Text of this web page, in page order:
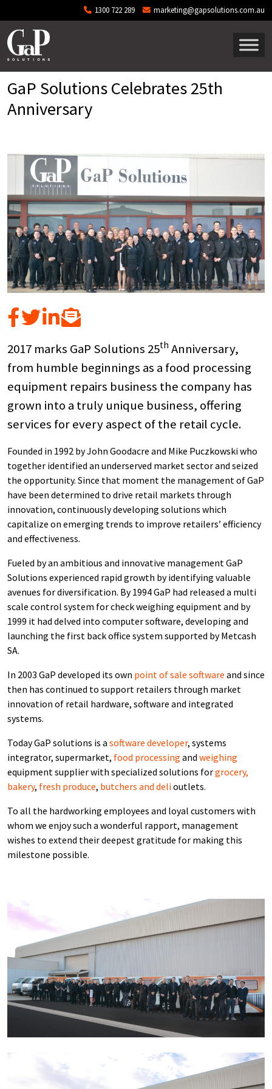
Skip to main content 1300 722 289 marketing@gapsolutions.com.au
GaP Solutions Celebrates 25th
Anniversary
2017 marks GaP Solutions 25th Anniversary,
from humble beginnings as a food processing
equipment repairs business the company has
grown into a truly unique business, offering
services for every aspect of the retail cycle.
Founded in 1992 by John Goodacre and Mike Puczkowski who
together identified an underserved market sector and seized
the opportunity. Since that moment the management of GaP
have been determined to drive retail markets through
innovation, continuously developing solutions which
capitalize on emerging trends to improve retailers’ efficiency
and effectiveness.
Fueled by an ambitious and innovative management GaP
Solutions experienced rapid growth by identifying valuable
avenues for diversification. By 1994 GaP had released a multi
scale control system for check weighing equipment and by
1999 it had delved into computer software, developing and
launching the first back office system supported by Metcash
SA.
In 2003 GaP developed its own point of sale software and since
then has continued to support retailers through market
innovation of retail hardware, software and integrated
systems.
Today GaP solutions is a software developer, systems
integrator, supermarket, food processing and weighing
equipment supplier with specialized solutions forgrocery,
bakery, fresh produce, butchers and delioutlets.
To all the hardworking employees and loyal customers with
whom we enjoy such a wonderful rapport, management
wishes to extend their deepest gratitude for making this
milestone possible.